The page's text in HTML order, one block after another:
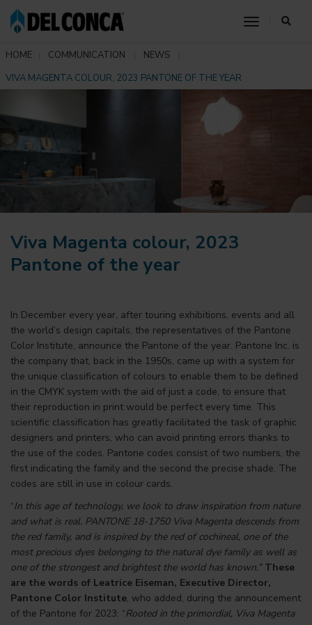
toggle
HOME COMMUNICATION
NEWS
VIVA MAGENTA COLOUR, 2023 PANTONE OF THE YEAR
Viva Magenta colour, 2023
Pantone of the year
In December every year, after touring exhibitions, events and all
the world’s design capitals, the representatives of the Pantone
Color Institute, announce the Pantone of the year. Pantone Inc. is
the company that, back in the 1950s, came up with a system for
the unique classification of colours to enable them to be defined
in the CMYK system with the aid of just a code, to ensure that
their reproduction in print would be perfect every time. This
scientific classification has greatly facilitated the task of graphic
designers and printers, who can avoid printing errors thanks to
the use of the codes. Pantone codes consist of two numbers, the
first indicating the family and the second the precise shade. The
codes are still in use in colour cards.
“In this age of technology, we look to draw inspiration from nature
and what is real. PANTONE 18-1750 Viva Magenta descends from
the red family, and is inspired by the red of cochineal, one of the
most precious dyes belonging to the natural dye family as well as
one of the strongest and brightest the world has known.” These
are the words of Leatrice Eiseman, Executive Director,
Pantone Color Institute, who added, during the announcement
of the Pantone for 2023: “Rooted in the primordial, Viva Magenta